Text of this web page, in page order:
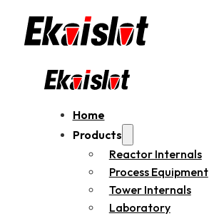
Home
Products
Reactor Internals
Process Equipment
Tower Internals
Laboratory